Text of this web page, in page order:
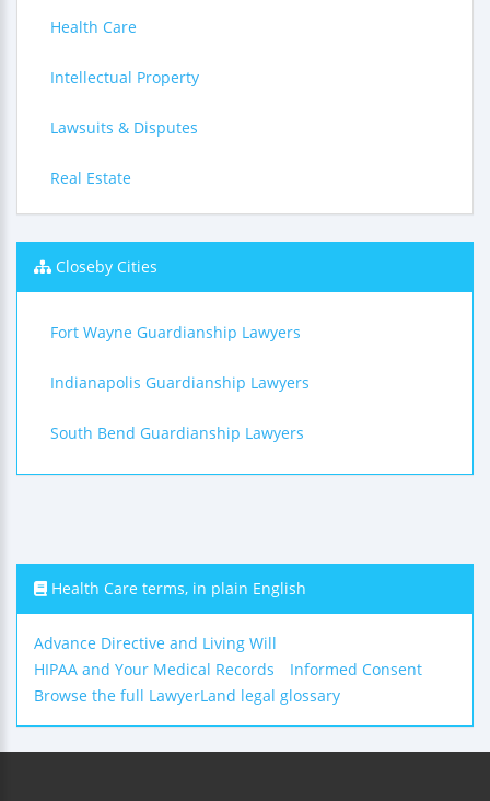
Health Care
Intellectual Property
Lawsuits & Disputes
Real Estate
Closeby Cities
Fort Wayne Guardianship Lawyers
Indianapolis Guardianship Lawyers
South Bend Guardianship Lawyers
Health Care terms, in plain English
Advance Directive and Living Will
HIPAA and Your Medical Records
Informed Consent
Browse the full LawyerLand legal glossary